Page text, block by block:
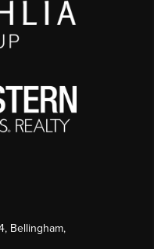
Bellingham,